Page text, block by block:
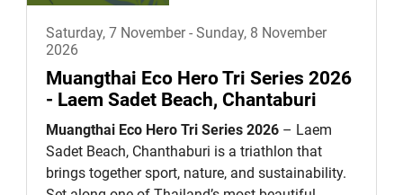
Saturday, 7 November - Sunday, 8 November
2026
Muangthai Eco Hero Tri Series 2026
- Laem Sadet Beach, Chantaburi
Muangthai Eco Hero Tri Series 2026 – Laem
Sadet Beach, Chanthaburi is a triathlon that
brings together sport, nature, and sustainability.